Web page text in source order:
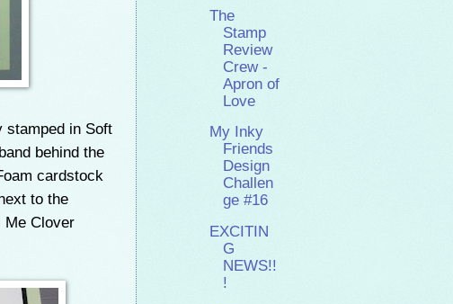
stamped in Soft
behind the
cardstock
to the
Me Clover
The
Stamp
Review
Crew -
Apron of
Love
My Inky
Friends
Design
Challen
ge #16
EXCITIN
G
NEWS!!
!